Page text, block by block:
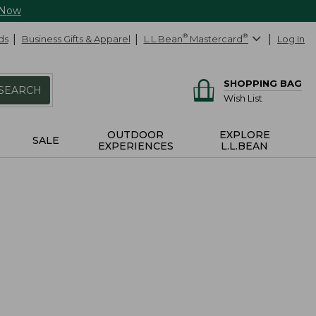
Business Gifts & Apparel L.L.Bean® Mastercard® Log In
SHOPPING BAG
Wish List
SALE
OUTDOOR
EXPERIENCES
EXPLORE
L.L.BEAN